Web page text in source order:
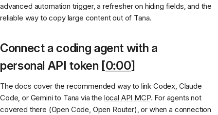
advanced automation trigger, a refresher on hiding fields, and the
reliable way to copy large content out of Tana.
Connect a coding agent with a
personal API token [0:00]
The docs cover the recommended way to link Codex, Claude
Code, or Gemini to Tana via the local API MCP. For agents not
covered there (Open Code, Open Router), or when a connection